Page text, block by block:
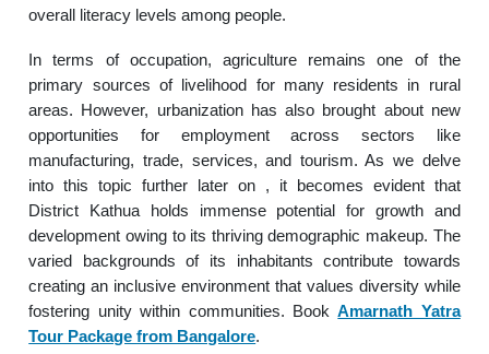
overall literacy levels among people.
In terms of occupation, agriculture remains one of the
primary sources of livelihood for many residents in rural
areas. However, urbanization has also brought about new
opportunities for employment across sectors like
manufacturing, trade, services, and tourism. As we delve
into this topic further later on , it becomes evident that
District Kathua holds immense potential for growth and
development owing to its thriving demographic makeup. The
varied backgrounds of its inhabitants contribute towards
creating an inclusive environment that values diversity while
fostering unity within communities. BookAmarnath Yatra
Tour Package from Bangalore.